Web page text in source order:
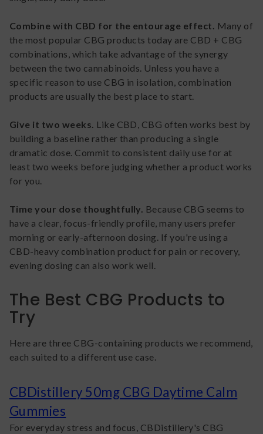
Combine with CBD for the entourage effect.
Many of
the most popular CBG products today are CBD + CBG
combinations, which take advantage of the synergy
between the two cannabinoids. Unless you have a
specific reason to use CBG in isolation, combination
products are usually the best place to start.
Give it two weeks. Like CBD, CBG often works best by
building a baseline rather than producing a single
dramatic dose. Commit to consistent daily use for at
least two weeks before judging whether a product works
for you.
Time your dose thoughtfully. Because CBG seems to
have a clear, focus-friendly profile, many users prefer
morning or early-afternoon dosing. If you're using a
CBD-heavy combination product for pain or recovery,
evening dosing can also work well.
The Best CBG Products to
Try
Here are three CBG-containing products we recommend,
each suited to a different use case.
CBDistillery 50mg CBG Daytime Calm
Gummies
For everyday stress and focus, CBDistillery's CBG